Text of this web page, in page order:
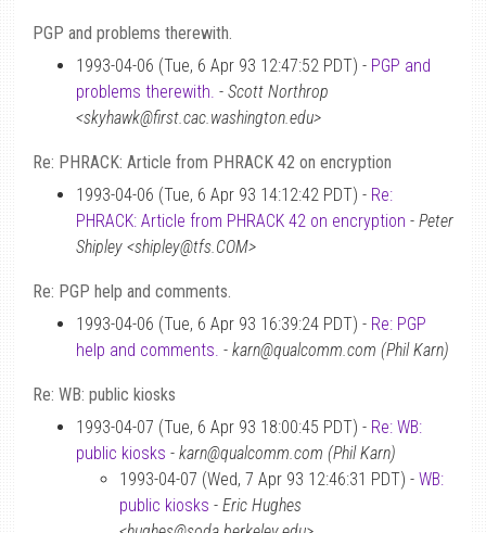
PGP and problems therewith.
1993-04-06 (Tue, 6 Apr 93 12:47:52 PDT) - PGP and
problems therewith. - Scott Northrop
<skyhawk@first.cac.washington.edu>
Re: PHRACK: Article from PHRACK 42 on encryption
1993-04-06 (Tue, 6 Apr 93 14:12:42 PDT) - Re:
PHRACK: Article from PHRACK 42 on encryption - Peter
Shipley <shipley@tfs.COM>
Re: PGP help and comments.
1993-04-06 (Tue, 6 Apr 93 16:39:24 PDT) - Re: PGP
help and comments. - karn@qualcomm.com (Phil Karn)
Re: WB: public kiosks
1993-04-07 (Tue, 6 Apr 93 18:00:45 PDT) - Re: WB:
public kiosks - karn@qualcomm.com (Phil Karn)
1993-04-07 (Wed, 7 Apr 93 12:46:31 PDT) - WB:
public kiosks - Eric Hughes